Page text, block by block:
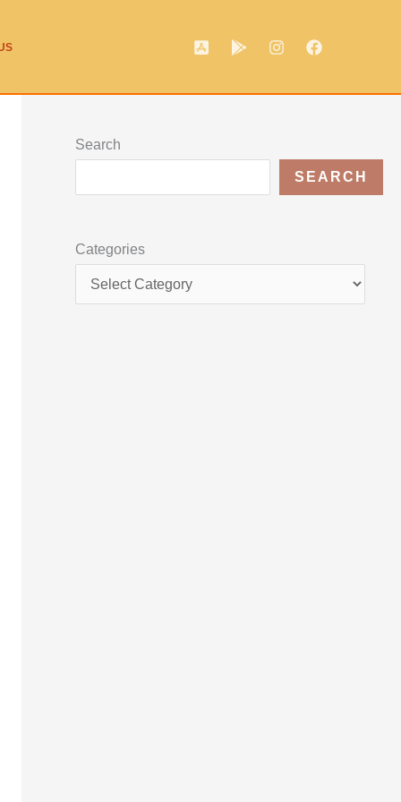
Search
SEARCH
Categories